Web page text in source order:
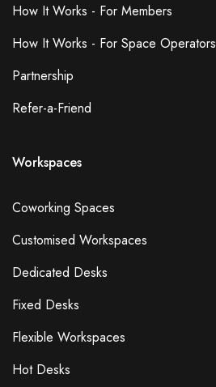
How It Works - For Members
How It Works - For Space Operators
Partnership
Refer-a-Friend
Workspaces
Coworking Spaces
Customised Workspaces
Dedicated Desks
Fixed Desks
Flexible Workspaces
Hot Desks